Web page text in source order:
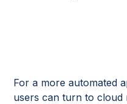
For a more automated
users can turn to cloud